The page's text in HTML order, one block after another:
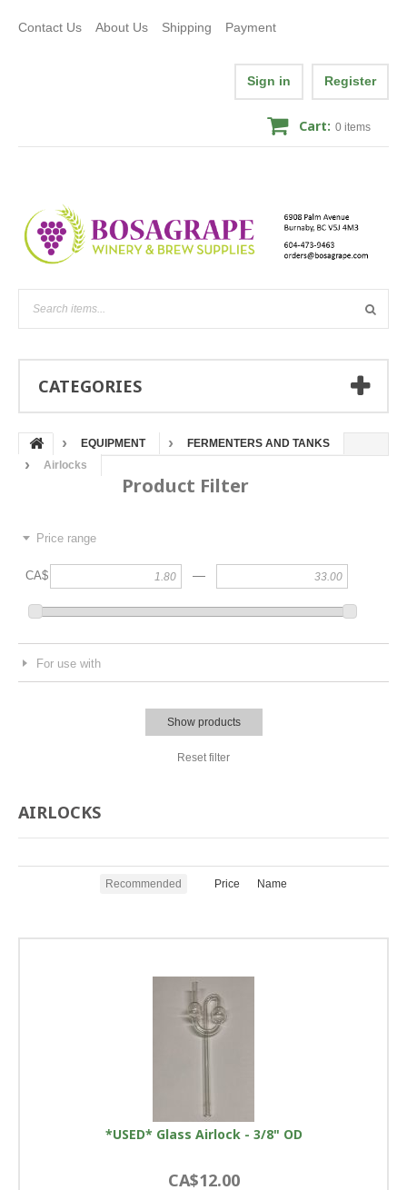
Contact Us About Us Shipping Payment
Sign in Register
Cart: 0 items
CATEGORIES
EQUIPMENT
FERMENTERS AND TANKS
Airlocks
Product Filter
Price range
CA$ —
For use with
Show products
Reset filter
AIRLOCKS
Recommended Price Name
*USED* Glass Airlock - 3/8" OD
CA$12.00